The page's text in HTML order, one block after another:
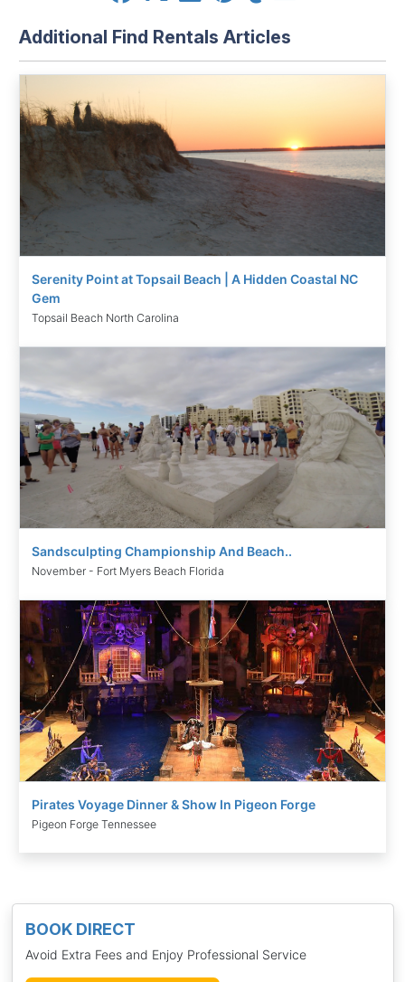
BOOK DIRECT
Avoid Extra Fees and Enjoy Professional Service
Additional Find Rentals Articles
Serenity Point at Topsail Beach | A Hidden Coastal NC
Gem
Topsail Beach North Carolina
Sandsculpting Championship And Beach..
November - Fort Myers Beach Florida
Pirates Voyage Dinner & Show In Pigeon Forge
Pigeon Forge Tennessee